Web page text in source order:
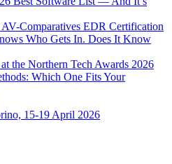
Comparatives EDR Certification
Who Gets In. Does It Know
the Northern Tech Awards 2026
Which One Fits Your
15-19 April 2026